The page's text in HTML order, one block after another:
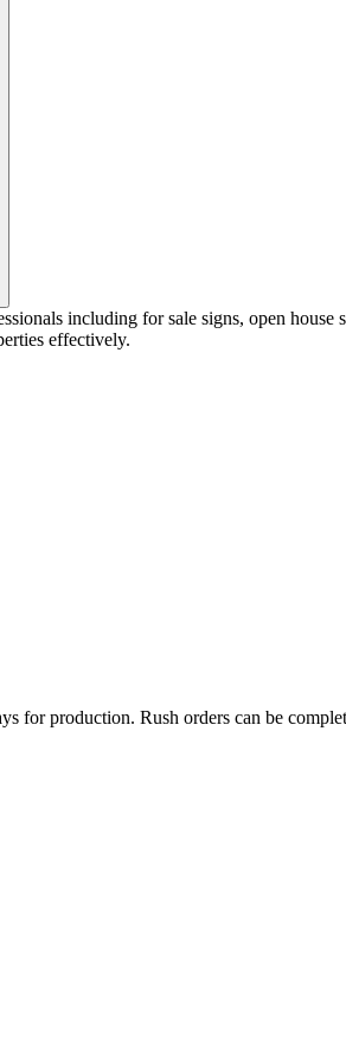
including for sale signs, open
effectively.
for production. Rush orders can be